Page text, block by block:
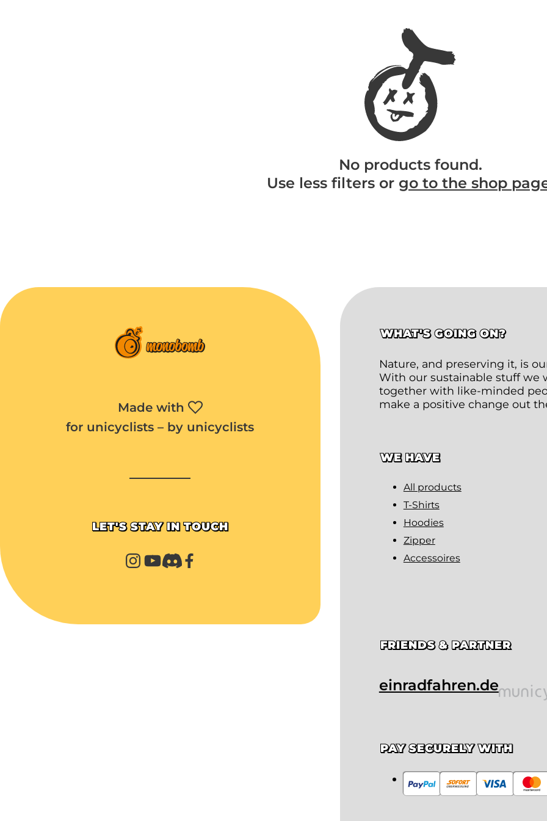
No products found.
Use less filters or go to the shop
Made with
for unicyclists – by unicyclists
LET'S STAY IN TOUCH
WHAT'S GOING ON?
Nature, and preserving it, is
With our sustainable stuff we
together with like-minded
make a positive change out
WE HAVE
All products
T-Shirts
Hoodies
Zipper
Accessoires
FRIENDS & PARTNER
einradfahren.de
PAY SECURELY WITH